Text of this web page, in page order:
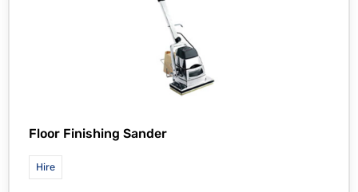
Floor Finishing Sander
Hire